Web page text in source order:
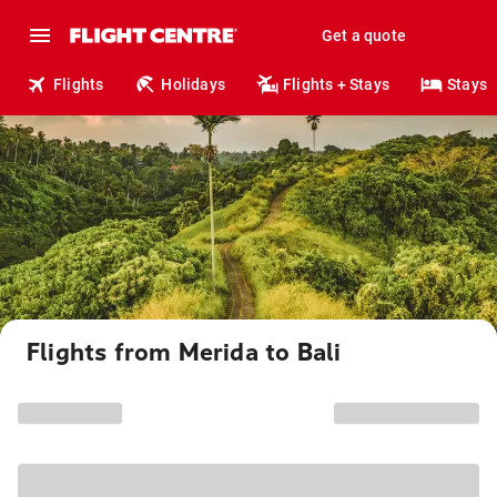
Get a quote
Flights Holidays Flights + Stays Stays
Flights from Merida to Bali